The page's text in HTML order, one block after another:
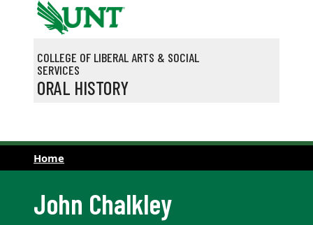
Skip to main content
COLLEGE OF LIBERAL ARTS & SOCIAL
SERVICES
ORAL HISTORY
Home
John Chalkley